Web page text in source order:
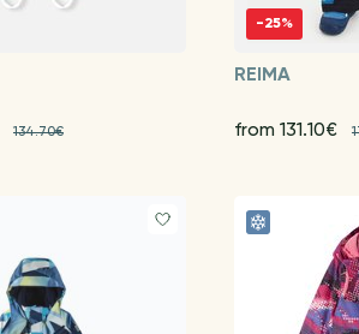
134.70€
-25%
REIMA
from 131.10€